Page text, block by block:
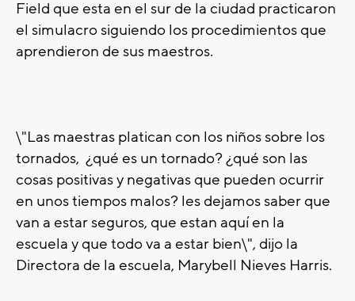
Field que esta en el sur de la ciudad practicaron
el simulacro siguiendo los procedimientos que
aprendieron de sus maestros.
\"Las maestras platican con los niños sobre los
tornados, ¿qué es un tornado? ¿qué son las
cosas positivas y negativas que pueden ocurrir
en unos tiempos malos? les dejamos saber que
van a estar seguros, que estan aquí en la
escuela y que todo va a estar bien\", dijo la
Directora de la escuela, Marybell Nieves Harris.